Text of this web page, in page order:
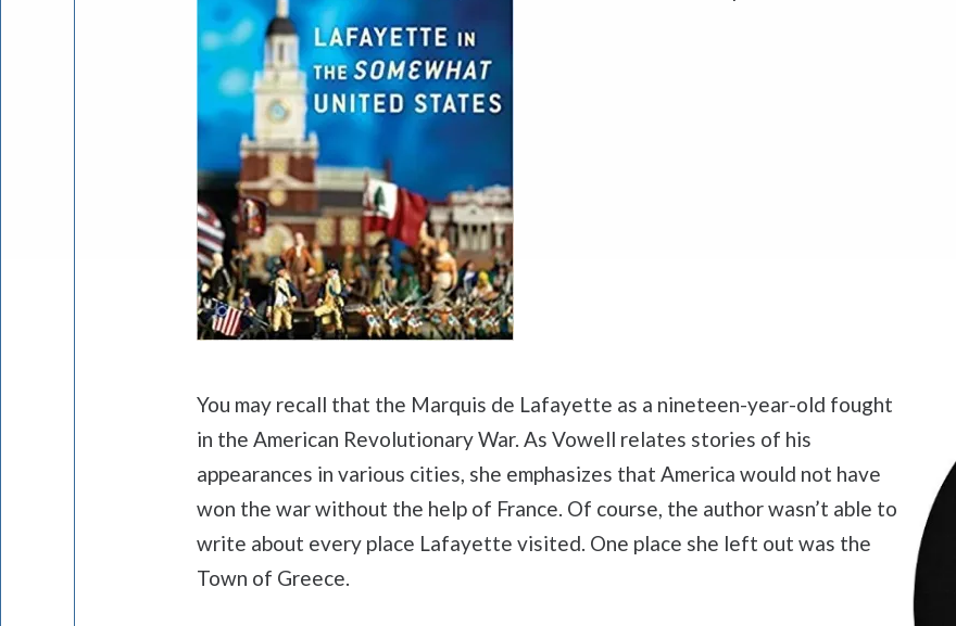
You may recall that the Marquis de Lafayette as a nineteen-year-old fought
in the American Revolutionary War. As Vowell relates stories of his
appearances in various cities, she emphasizes that America would not have
won the war without the help of France. Of course, the author wasn’t able to
write about every place Lafayette visited. One place she left out was the
Town of Greece.